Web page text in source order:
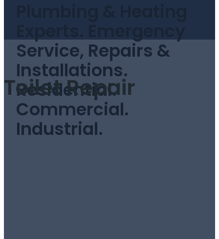
Service, Repairs &
Installations.
Residential.
Commercial.
Industrial.
Toilet Repair